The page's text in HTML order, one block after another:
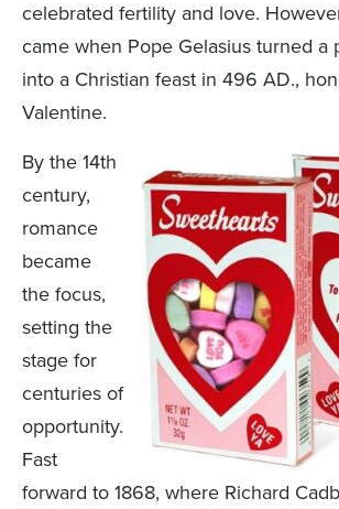
celebrated fertility and love.
came when Pope Gelasius turned a
into a Christian feast in 496 AD.,
Valentine.
By the 14th
century,
romance
became
the focus,
setting the
stage for
centuries of
opportunity.
Fast
forward to 1868, where Richard